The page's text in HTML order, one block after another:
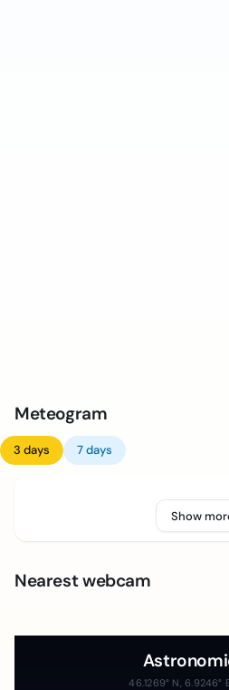
Meteogram
3 days 7 days
Show
Nearest webcam
46.1269° N, 6.9246°